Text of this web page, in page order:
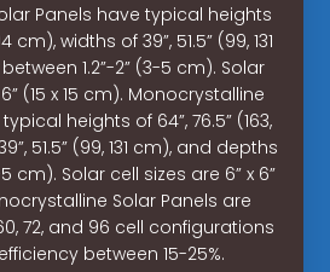
Panels have typical heights
cm), widths of 39”, 51.5” (99, 131
1.2”-2” (3-5 cm). Solar
(15 x 15 cm). Monocrystalline
heights of 64”, 76.5” (163,
51.5” (99, 131 cm), and depths
cm). Solar cell sizes are 6” x 6”
Solar Panels are
72, and 96 cell configurations
between 15-25%.